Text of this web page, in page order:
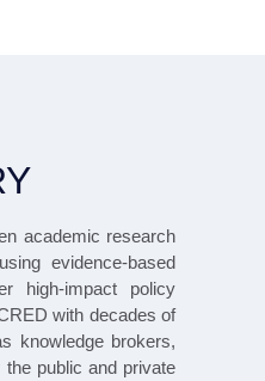
academic research
evidence-based
high-impact policy
with decades of
knowledge brokers,
public and private